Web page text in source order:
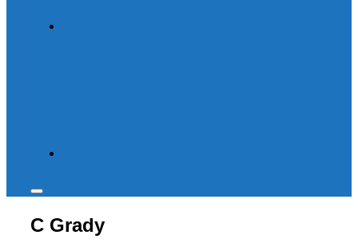
Toggle
&
navigation
C Grady